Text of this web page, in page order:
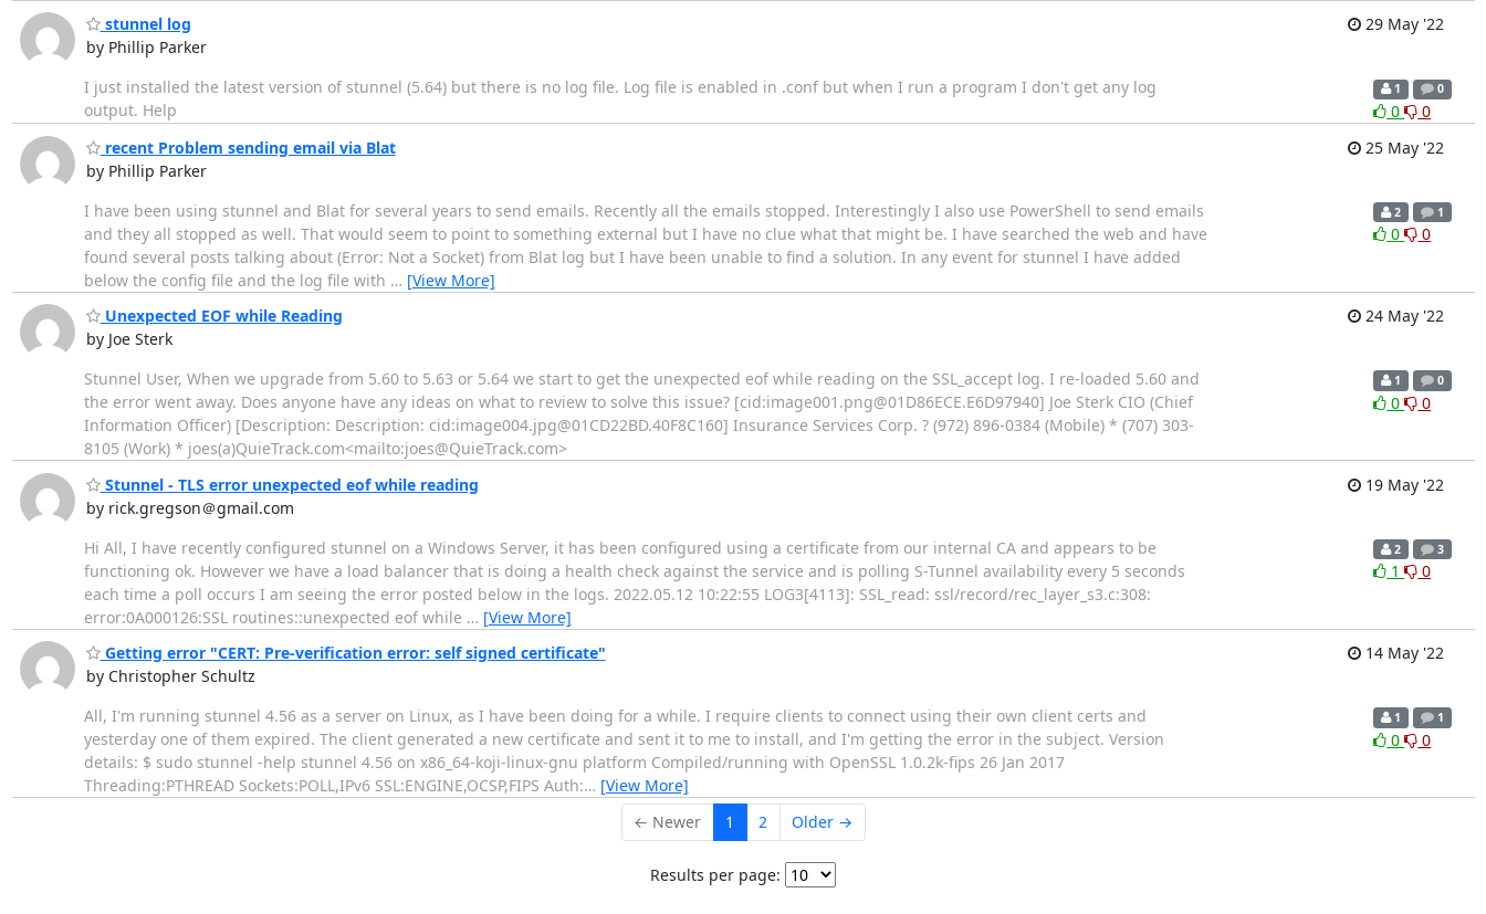
stunnel log
by Phillip Parker
29 May '22
I just installed the latest version of stunnel (5.64) but there is no log file. Log file is enabled in .conf but when I run a program I don't get any log
output. Help
1 0
0
0
recent Problem sending email via Blat
by Phillip Parker
25 May '22
I have been using stunnel and Blat for several years to send emails. Recently all the emails stopped. Interestingly I also use PowerShell to send emails
and they all stopped as well. That would seem to point to something external but I have no clue what that might be. I have searched the web and have
found several posts talking about (Error: Not a Socket) from Blat log but I have been unable to find a solution. In any event for stunnel I have added
below the config file and the log file with … [View More]
2 1
0 0
Unexpected EOF while Reading
by Joe Sterk
24 May '22
Stunnel User, When we upgrade from 5.60 to 5.63 or 5.64 we start to get the unexpected eof while reading on the SSL_accept log. I re-loaded 5.60 and
the error went away. Does anyone have any ideas on what to review to solve this issue? [cid:image001.png@01D86ECE.E6D97940] Joe Sterk CIO (Chief
Information Officer) [Description: Description: cid:image004.jpg@01CD22BD.40F8C160] Insurance Services Corp. ? (972) 896-0384 (Mobile) * (707) 303-
8105 (Work) * joes(a)QuieTrack.com<mailto:joes@QuieTrack.com>
1 0
0 0
Stunnel - TLS error unexpected eof while reading
by rick.gregson＠gmail.com
19 May '22
Hi All, I have recently configured stunnel on a Windows Server, it has been configured using a certificate from our internal CA and appears to be
functioning ok. However we have a load balancer that is doing a health check against the service and is polling S-Tunnel availability every 5 seconds
each time a poll occurs I am seeing the error posted below in the logs. 2022.05.12 10:22:55 LOG3[4113]: SSL_read: ssl/record/rec_layer_s3.c:308:
error:0A000126:SSL routines::unexpected eof while … [View More]
2 3
1 0
Getting error "CERT: Pre-verification error: self signed certificate"
by Christopher Schultz
14 May '22
All, I'm running stunnel 4.56 as a server on Linux, as I have been doing for a while. I require clients to connect using their own client certs and
yesterday one of them expired. The client generated a new certificate and sent it to me to install, and I'm getting the error in the subject. Version
details: $ sudo stunnel -help stunnel 4.56 on x86_64-koji-linux-gnu platform Compiled/running with OpenSSL 1.0.2k-fips 26 Jan 2017
Threading:PTHREAD Sockets:POLL,IPv6 SSL:ENGINE,OCSP,FIPS Auth:… [View More]
1 1
0 0
← Newer 1 2 Older →
Results per page: